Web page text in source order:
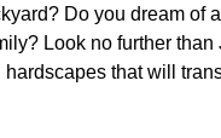
Do you dream of
Look no further
that will